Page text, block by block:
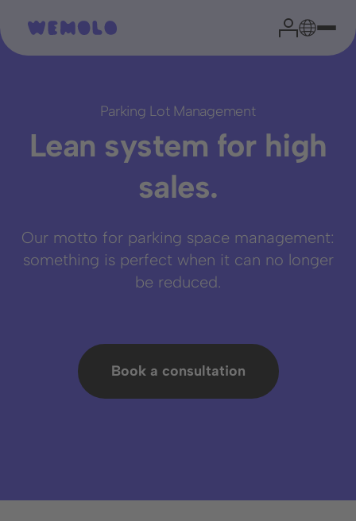
Parking Lot Management
Lean system for high
sales.
Our motto for parking space management:
something is perfect when it can no longer
be reduced.
Book a consultation
Your parking expert
Niklas Garrn
questions and paves the way for successful cooperation.